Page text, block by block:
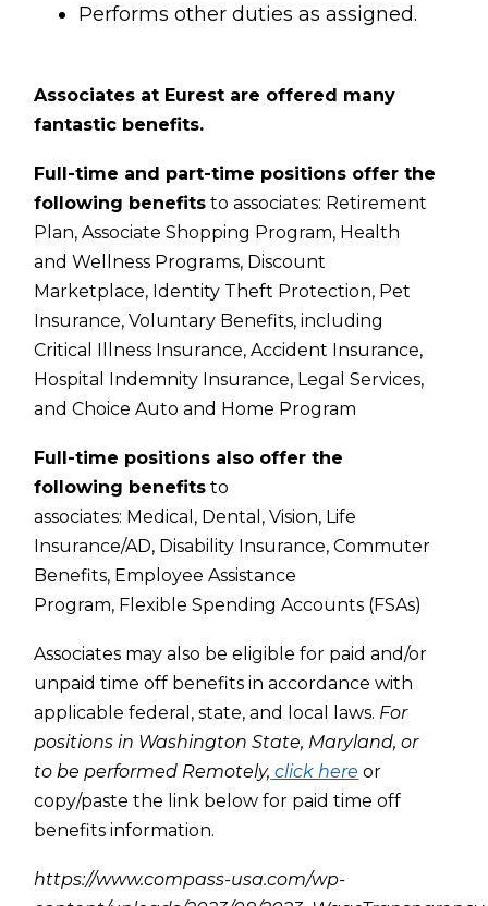
Performs other duties as assigned.
Associates at Eurest are offered many
fantastic benefits.
Full-time and part-time positions offer the
following benefits to associates: Retirement
Plan,Associate Shopping Program, Health
and Wellness Programs, Discount
Marketplace, Identity Theft Protection, Pet
Insurance,Voluntary Benefits, including
Critical Illness Insurance, Accident Insurance,
Hospital Indemnity Insurance, Legal Services,
and Choice Auto and Home Program
Full-time positions also offer the
following benefits to
associates: Medical, Dental,Vision, Life
Insurance/AD, Disability Insurance,Commuter
Benefits, Employee Assistance
Program, Flexible Spending Accounts (FSAs)
Associates may also be eligible for paid and/or
unpaid time off benefits in accordance with
applicable federal, state, and local laws. For
positions in Washington State, Maryland, or
to be performed Remotely, click here or
copy/paste the link below for paid time off
benefits information.
https://www.compass-usa.com/wp-